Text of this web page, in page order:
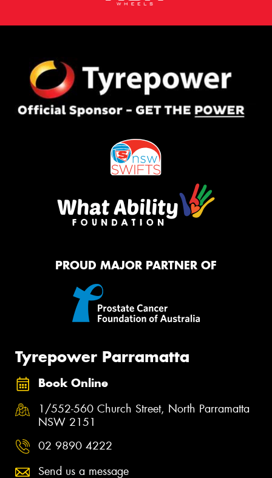
PROUD MAJOR PARTNER OF
Tyrepower Parramatta
Book Online
1/552-560 Church Street, North Parramatta
NSW 2151
02 9890 4222
Send us a message